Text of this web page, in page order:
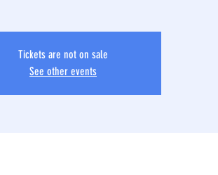
Tickets are not on sale
See other events